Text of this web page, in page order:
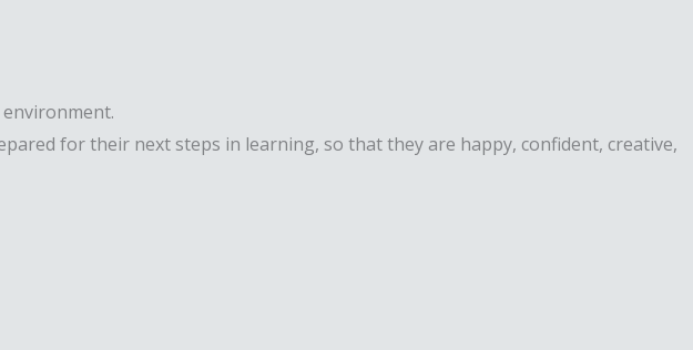
for their next steps in learning, so that they are happy, confident, creative,